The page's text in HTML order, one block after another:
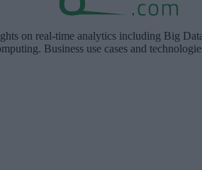
on real-time analytics including Big
Business use cases and